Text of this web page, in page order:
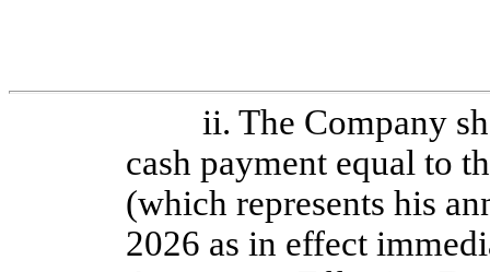
ii. The Company
cash payment equal to
(which represents his
2026 as in effect